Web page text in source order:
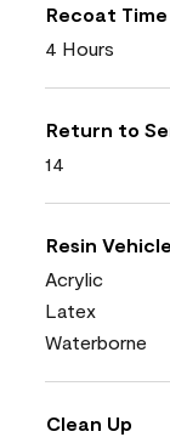
Recoat Time
4 Hours
Return to
14
Resin
Acrylic
Latex
Waterborne
Clean Up